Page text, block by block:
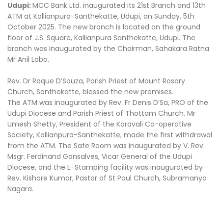
Udupi:MCC Bank Ltd. inaugurated its 21st Branch and 13th
ATM at Kallianpura-Santhekatte, Udupi, on Sunday, 5th
October 2025. The new branch is located on the ground
floor of J.S. Square, Kallianpura Santhekatte, Udupi. The
branch was inaugurated by the Chairman, Sahakara Ratna
Mr Anil Lobo.
Rev. Dr Roque D’Souza, Parish Priest of Mount Rosary
Church, Santhekatte, blessed the new premises.
The ATM was inaugurated by Rev. Fr Denis D’Sa, PRO of the
Udupi Diocese and Parish Priest of Thottam Church. Mr
Umesh Shetty, President of the Karavali Co-operative
Society, Kallianpura-Santhekatte, made the first withdrawal
from the ATM. The Safe Room was inaugurated by V. Rev.
Msgr. Ferdinand Gonsalves, Vicar General of the Udupi
Diocese, and the E-Stamping facility was inaugurated by
Rev. Kishore Kumar, Pastor of St Paul Church, Subramanya
Nagara.